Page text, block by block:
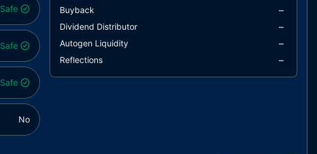
Safe
Safe
Safe
No
Buyback –
Dividend Distributor –
Autogen Liquidity –
Reflections –